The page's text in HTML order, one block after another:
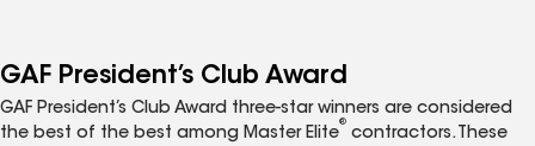
GAF President’s Club Award
GAF President’s Club Award three-star winners are considered
the best of the best among Master Elite
®
contractors. These